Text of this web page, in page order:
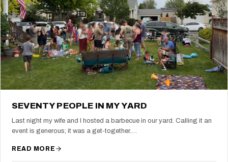
SEVENTY PEOPLE IN MY YARD
Last night my wife and I hosted a barbecue in our yard. Calling it an
event is generous; it was a get-together.…
READ MORE